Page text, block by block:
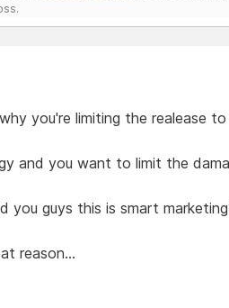
you're limiting the realease
and you want to limit the
you guys this is smart
reason...